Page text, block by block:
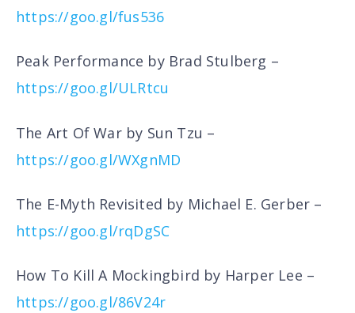
https://goo.gl/fus536
Peak Performance by Brad Stulberg –
https://goo.gl/ULRtcu
The Art Of War by Sun Tzu –
https://goo.gl/WXgnMD
The E-Myth Revisited by Michael E. Gerber –
https://goo.gl/rqDgSC
How To Kill A Mockingbird by Harper Lee –
https://goo.gl/86V24r